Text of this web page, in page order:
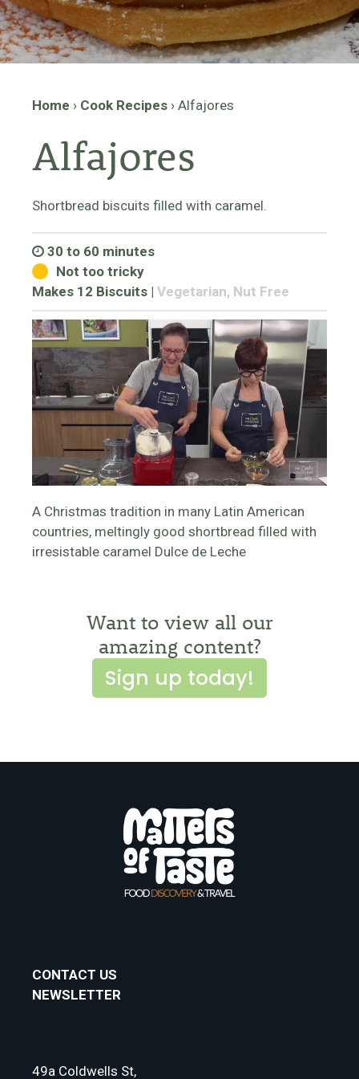
Home › Cook Recipes › Alfajores
Alfajores
Shortbread biscuits filled with caramel.
30 to 60 minutes
Not too tricky
Makes 12 Biscuits | Vegetarian, Nut Free
A Christmas tradition in many Latin American
countries, meltingly good shortbread filled with
irresistable caramel Dulce de Leche
Want to view all our
amazing content?
Sign up today!
CONTACT US
NEWSLETTER
49a Coldwells St,